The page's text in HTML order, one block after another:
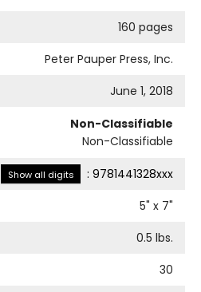
160 pages
Peter Pauper Press, Inc.
June 1, 2018
Non-Classifiable
Non-Classifiable
Show all digits : 9781441328xxx
5" x 7"
0.5 lbs.
30